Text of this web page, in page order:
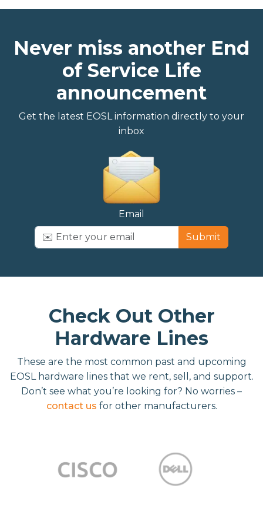
Never miss another End
of Service Life
announcement
Get the latest EOSL information directly to your
inbox
Email
Submit
Check Out Other
Hardware Lines
These are the most common past and upcoming
EOSL hardware lines that we rent, sell, and support.
Don’t see what you’re looking for? No worries –
contact us for other manufacturers.